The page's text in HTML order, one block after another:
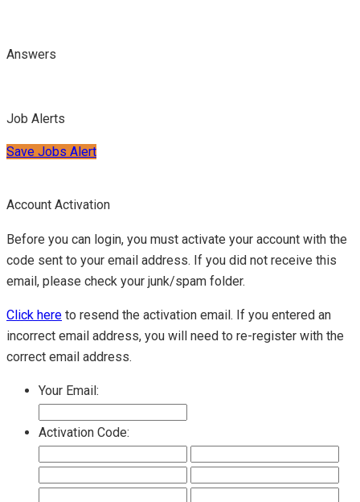
Answers
Job Alerts
Save Jobs Alert
Account Activation
Before you can login, you must activate your account with the
code sent to your email address. If you did not receive this
email, please check your junk/spam folder.
Click here to resend the activation email. If you entered an
incorrect email address, you will need to re-register with the
correct email address.
Your Email:
Activation Code: